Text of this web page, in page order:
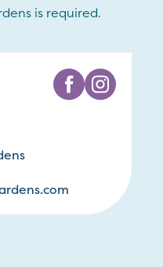
is required.